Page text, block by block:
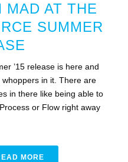
MAD AT THE
SUMMER
’15 release is here and
in it. There are
in there like being able to
or Flow right away
MORE